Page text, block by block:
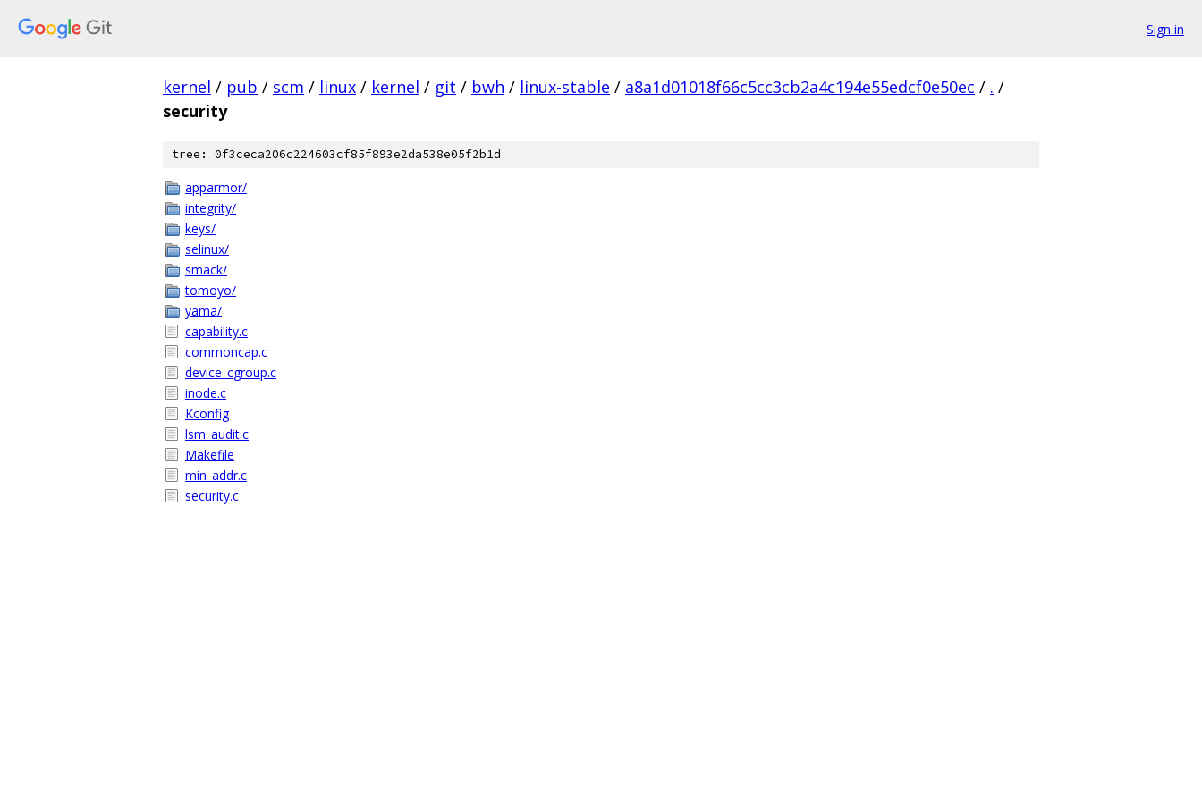
Sign in
kernel / pub / scm / linux / kernel / git / bwh / linux-stable / a8a1d01018f66c5cc3cb2a4c194e55edcf0e50ec / . /
security
tree: 0f3ceca206c224603cf85f893e2da538e05f2b1d
apparmor/
integrity/
keys/
selinux/
smack/
tomoyo/
yama/
capability.c
commoncap.c
device_cgroup.c
inode.c
Kconfig
lsm_audit.c
Makefile
min_addr.c
security.c